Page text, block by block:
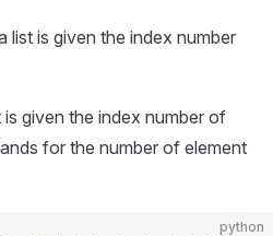
list is given the index number
given the index number of
for the number of element
python